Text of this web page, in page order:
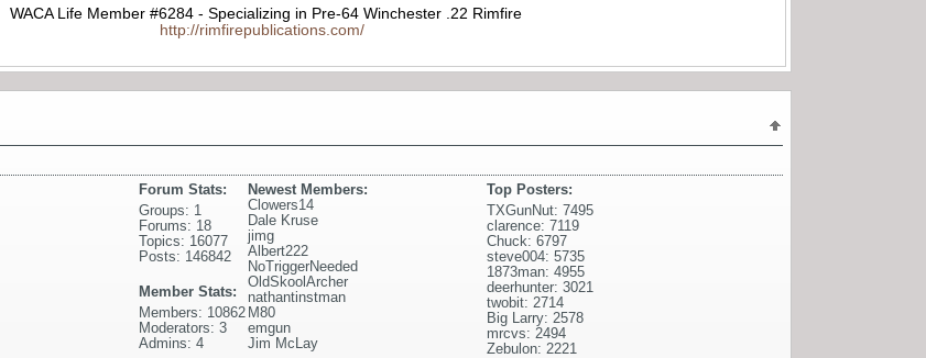
WACA Life Member #6284 - Specializing in Pre-64 Winchester .22 Rimfire
http://rimfirepublications.com/
Top Posters:
TXGunNut: 7495
clarence: 7119
Chuck: 6797
steve004: 5735
1873man: 4955
deerhunter: 3021
twobit: 2714
Big Larry: 2578
mrcvs: 2494
Zebulon: 2221
Newest Members:
Clowers14
Dale Kruse
jimg
Albert222
NoTriggerNeeded
OldSkoolArcher
nathantinstman
M80
emgun
Jim McLay
Forum Stats:
Groups: 1
Forums: 18
Topics: 16077
Posts: 146842
Member Stats:
Members: 10862
Moderators: 3
Admins: 4